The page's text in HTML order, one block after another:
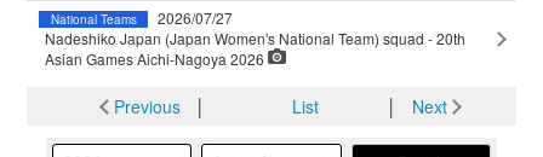
National Teams
2026/07/27
Nadeshiko Japan (Japan Women's National Team) squad - 20th
Asian Games Aichi-Nagoya 2026
Previous│ List Next